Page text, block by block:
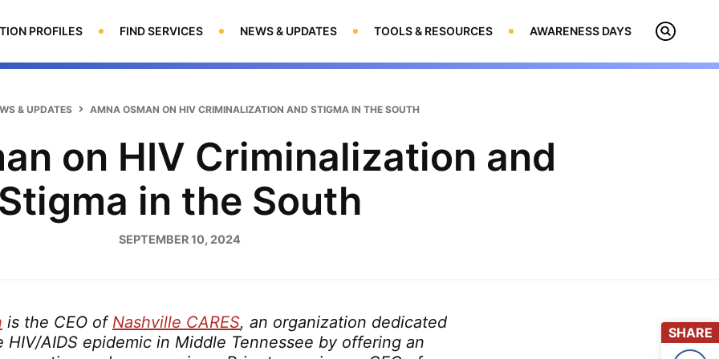
PROFILES FIND SERVICES NEWS & UPDATES TOOLS & RESOURCES
AWARENESS DAYS
& UPDATES AMNA OSMAN ON HIV CRIMINALIZATION AND STIGMA IN THE SOUTH
on HIV Criminalization and
Stigma in the South
SEPTEMBER 10, 2024
is the CEO of Nashville CARES, an organization dedicated
HIV/AIDS epidemic in Middle Tennessee by offering an
SHARE